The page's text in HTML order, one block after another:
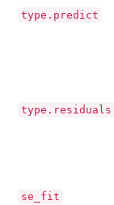
type.predict
type.residuals
se_fit